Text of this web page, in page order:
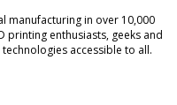
manufacturing in over 10,000
printing enthusiasts, geeks and
accessible to all.